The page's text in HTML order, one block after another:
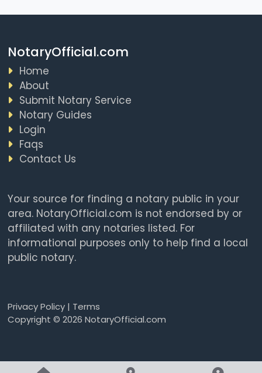
NotaryOfficial.com
Home
About
Submit Notary Service
Notary Guides
Login
Faqs
Contact Us
Your source for finding a notary public in your
area. NotaryOfficial.com is not endorsed by or
affiliated with any notaries listed. For
informational purposes only to help find a local
public notary.
Privacy Policy| Terms
Copyright © 2026 NotaryOfficial.com